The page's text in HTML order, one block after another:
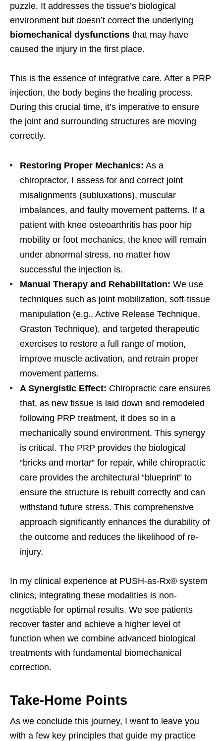
puzzle. It addresses the tissue’s biological
environment but doesn’t correct the underlying
biomechanical dysfunctions that may have
caused the injury in the first place.
This is the essence of integrative care. After a PRP
injection, the body begins the healing process.
During this crucial time, it’s imperative to ensure
the joint and surrounding structures are moving
correctly.
Restoring Proper Mechanics: As a
chiropractor, I assess for and correct joint
misalignments (subluxations), muscular
imbalances, and faulty movement patterns. If a
patient with knee osteoarthritis has poor hip
mobility or foot mechanics, the knee will remain
under abnormal stress, no matter how
successful the injection is.
Manual Therapy and Rehabilitation: We use
techniques such as joint mobilization, soft-tissue
manipulation (e.g., Active Release Technique,
Graston Technique), and targeted therapeutic
exercises to restore a full range of motion,
improve muscle activation, and retrain proper
movement patterns.
A Synergistic Effect: Chiropractic care ensures
that, as new tissue is laid down and remodeled
following PRP treatment, it does so in a
mechanically sound environment. This synergy
is critical. The PRP provides the biological
“bricks and mortar” for repair, while chiropractic
care provides the architectural “blueprint” to
ensure the structure is rebuilt correctly and can
withstand future stress. This comprehensive
approach significantly enhances the durability of
the outcome and reduces the likelihood of re-
injury.
In my clinical experience at PUSH-as-Rx® system
clinics, integrating these modalities is non-
negotiable for optimal results. We see patients
recover faster and achieve a higher level of
function when we combine advanced biological
treatments with fundamental biomechanical
correction.
Take-Home Points
As we conclude this journey, I want to leave you
with a few key principles that guide my practice